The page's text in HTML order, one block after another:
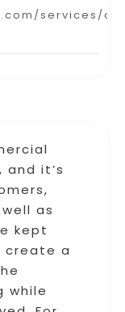
it’s
as
kept
create a
while
services/